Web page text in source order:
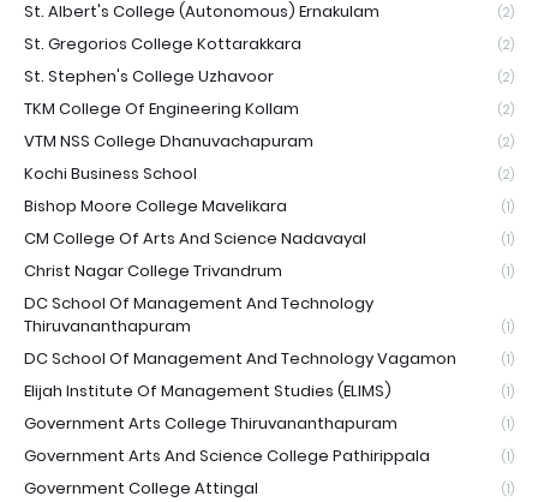
St. Albert's College (Autonomous) Ernakulam (2)
St. Gregorios College Kottarakkara (2)
St. Stephen's College Uzhavoor (2)
TKM College Of Engineering Kollam (2)
VTM NSS College Dhanuvachapuram (2)
Kochi Business School (2)
Bishop Moore College Mavelikara (1)
CM College Of Arts And Science Nadavayal (1)
Christ Nagar College Trivandrum (1)
DC School Of Management And Technology
Thiruvananthapuram
(1)
DC School Of Management And Technology Vagamon (1)
Elijah Institute Of Management Studies (ELIMS) (1)
Government Arts College Thiruvananthapuram (1)
Government Arts And Science College Pathirippala (1)
Government College Attingal (1)